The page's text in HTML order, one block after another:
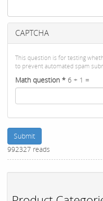
CAPTCHA
This question is for testing
to prevent automated spam
Math question * 6 + 1 =
Submit
992327 reads